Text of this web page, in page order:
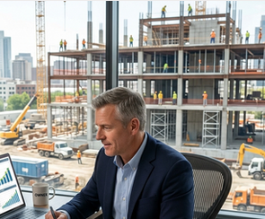
Tips Utah - Bonds & Insurance
Texas - Bonds & Insurance Tips